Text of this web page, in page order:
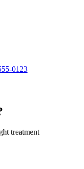
0123
treatment